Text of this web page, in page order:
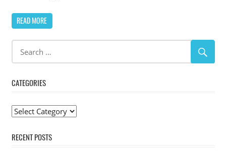
READ MORE
CATEGORIES
Categories
RECENT POSTS